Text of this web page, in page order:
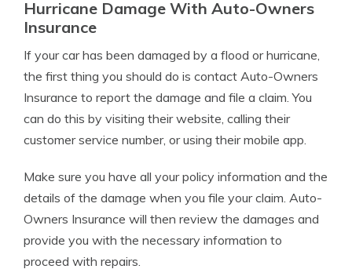
Hurricane Damage With Auto-Owners
Insurance
If your car has been damaged by a flood or hurricane,
the first thing you should do is contact Auto-Owners
Insurance to report the damage and file a claim. You
can do this by visiting their website, calling their
customer service number, or using their mobile app.
Make sure you have all your policy information and the
details of the damage when you file your claim. Auto-
Owners Insurance will then review the damages and
provide you with the necessary information to
proceed with repairs.